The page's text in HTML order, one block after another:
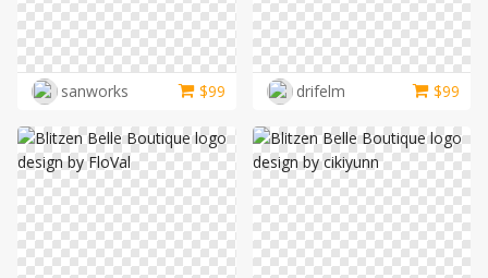
sanworks $99 drifelm $99